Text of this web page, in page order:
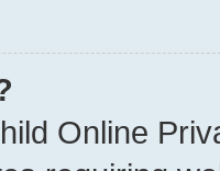
Online